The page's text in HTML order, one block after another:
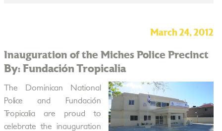
March 24, 2012
Inauguration of the Miches Police Precinct
By: Fundación Tropicalia
The Dominican National
Police and Fundación
Tropicalia are proud to
celebrate the inauguration